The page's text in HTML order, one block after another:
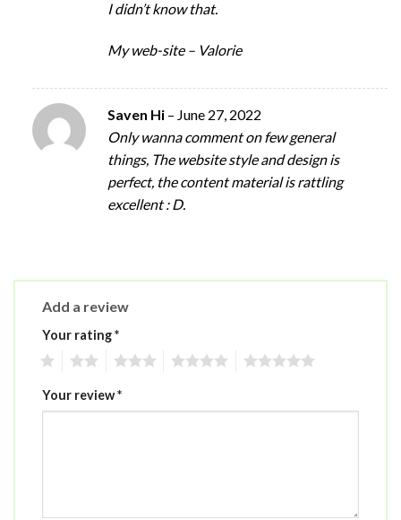
I didn’t know that.
My web-site – Valorie
Saven Hi – June 27, 2022
Only wanna comment on few general
things, The website style and design is
perfect, the content material is rattling
excellent : D.
Add a review
Your rating*
Your review*